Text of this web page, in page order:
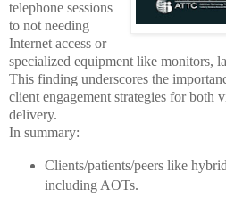
telephone sessions
to not needing
Internet access or
specialized equipment like monitors,
This finding underscores the
client engagement strategies for both
delivery.
In summary:
Clients/patients/peers like
including AOTs.